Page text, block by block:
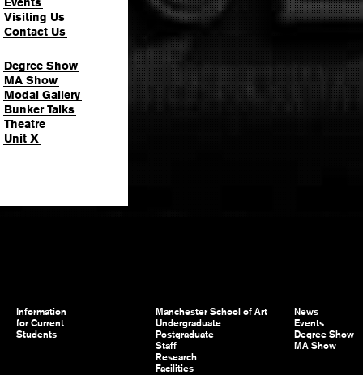
Visiting Us
Contact Us
Degree Show
MA Show
Modal Gallery
Bunker Talks
Theatre
Unit X
Information
for Current
Students
Manchester School of Art
Undergraduate
Postgraduate
Staff
Research
Facilities
News
Events
Degree Show
MA Show